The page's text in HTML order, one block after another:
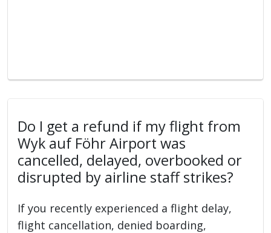
Do I get a refund if my flight from
Wyk auf Föhr Airport was
cancelled, delayed, overbooked or
disrupted by airline staff strikes?
If you recently experienced a flight delay,
flight cancellation, denied boarding,